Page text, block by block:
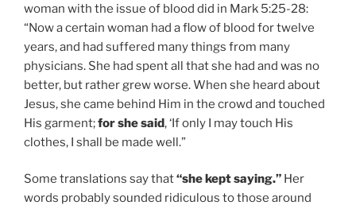
woman with the issue of blood did in Mark 5:25-28:
“Now a certain woman had a flow of blood for twelve
years, and had suffered many things from many
physicians. She had spent all that she had and was no
better, but rather grew worse. When she heard about
Jesus, she came behind Him in the crowd and touched
His garment;for she said, ‘If only I may touch His
clothes, I shall be made well.”
Some translations say that“she kept saying.” Her
words probably sounded ridiculous to those around